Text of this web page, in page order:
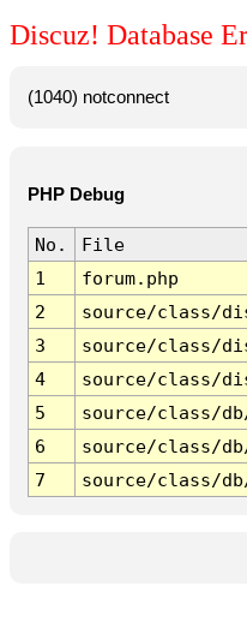
Discuz! Database
(1040) notconnect
PHP Debug
No.
File
1
forum.php
2
source/class/
3
source/class/
4
source/class/
5
source/class/
6
source/class/
7
source/class/